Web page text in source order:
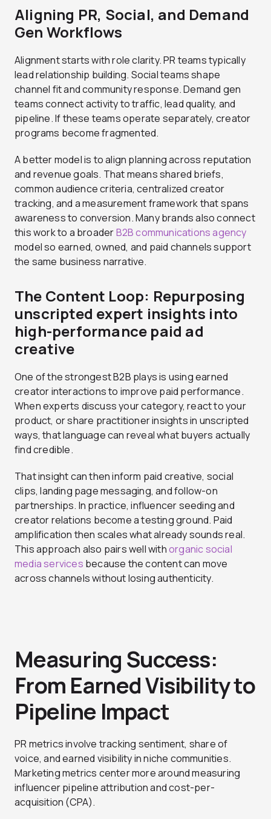
Aligning PR, Social, and Demand
Gen Workflows
Alignment starts with role clarity. PR teams typically
lead relationship building. Social teams shape
channel fit and community response. Demand gen
teams connect activity to traffic, lead quality, and
pipeline. If these teams operate separately, creator
programs become fragmented.
A better model is to align planning across reputation
and revenue goals. That means shared briefs,
common audience criteria, centralized creator
tracking, and a measurement framework that spans
awareness to conversion. Many brands also connect
this work to a broaderB2B communications agency
model so earned, owned, and paid channels support
the same business narrative.
The Content Loop: Repurposing
unscripted expert insights into
high-performance paid ad
creative
One of the strongest B2B plays is using earned
creator interactions to improve paid performance.
When experts discuss your category, react to your
product, or share practitioner insights in unscripted
ways, that language can reveal what buyers actually
find credible.
That insight can then inform paid creative, social
clips, landing page messaging, and follow-on
partnerships. In practice, influencer seeding and
creator relations become a testing ground. Paid
amplification then scales what already sounds real.
This approach also pairs well withorganic social
media services because the content can move
across channels without losing authenticity.
Measuring Success:
From Earned Visibility to
Pipeline Impact
PR metrics involve tracking sentiment, share of
voice, and earned visibility in niche communities.
Marketing metrics center more around measuring
influencer pipeline attribution and cost-per-
acquisition (CPA).